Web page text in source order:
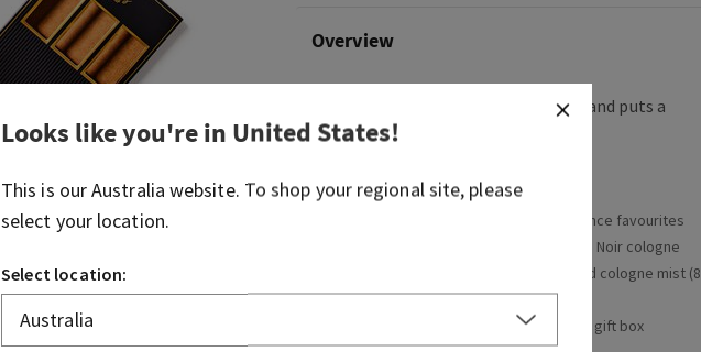
Overview
easy and puts a
smile on their face.
Why they'll love it:
The perfect way to try a few different fragrance favourites
Includes Ocean cologne mist (8 fl oz/236 mL), Noir cologne
mist (8 fl oz/236 mL) and Mahogany Teakwood cologne mist (8
fl oz/236 mL)
Product comes arranged inside a decorative gift box
Looks like you're in United States!
This is ourAustralia website. To shop your regional site, please
select your location.
Select location: